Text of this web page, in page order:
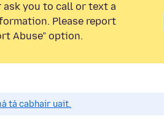
ask you to call or text a
Please report
Abuse” option.
tá cabhair uait.